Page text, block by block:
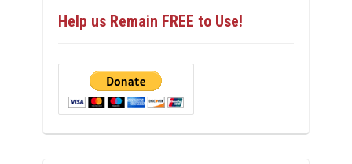
Help us Remain FREE to Use!